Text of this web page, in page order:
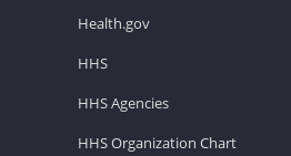
Health.gov
HHS
HHS Agencies
HHS Organization Chart